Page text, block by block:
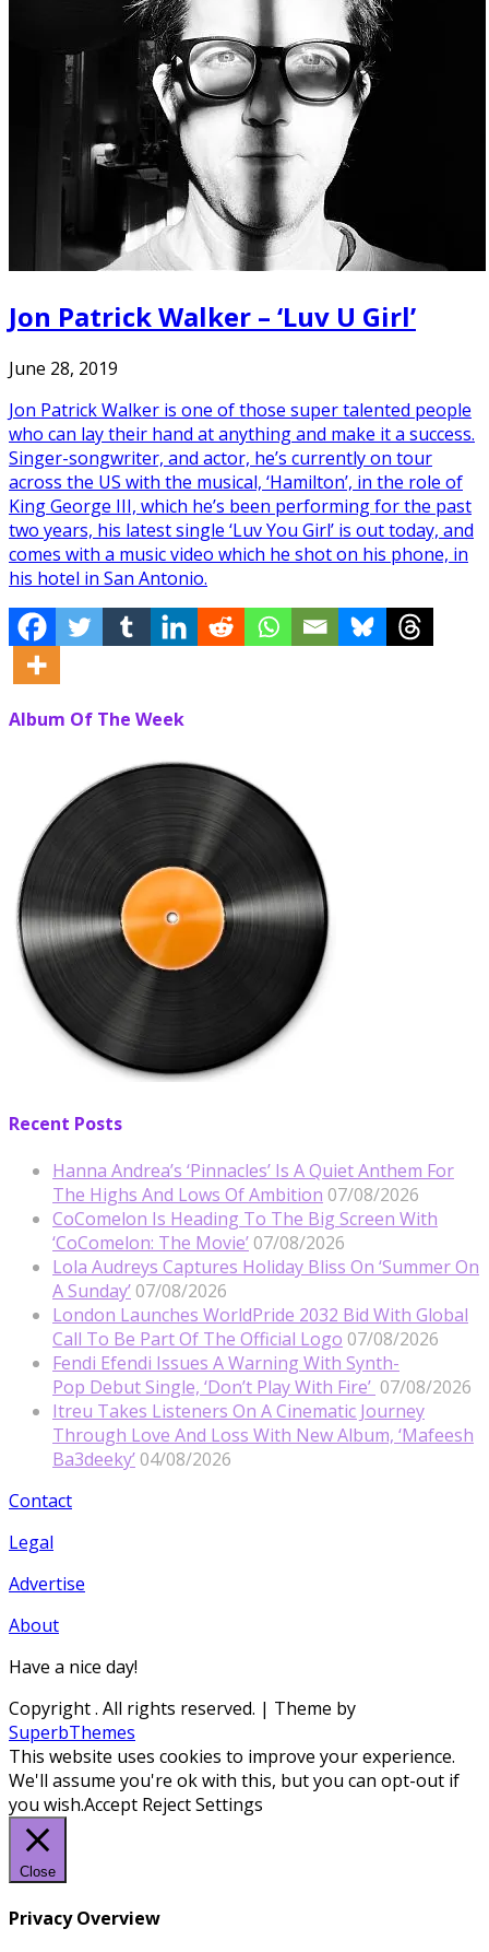
Jon Patrick Walker – ‘Luv U Girl’
June 28, 2019
Jon Patrick Walker is one of those super talented people
who can lay their hand at anything and make it a success.
Singer-songwriter, and actor, he’s currently on tour
across the US with the musical, ‘Hamilton’, in the role of
King George III, which he’s been performing for the past
two years, his latest single ‘Luv You Girl’ is out today, and
comes with a music video which he shot on his phone, in
his hotel in San Antonio.
Album Of The Week
Recent Posts
Hanna Andrea’s ‘Pinnacles’ Is A Quiet Anthem For
The Highs And Lows Of Ambition 07/08/2026
CoComelon Is Heading To The Big Screen With
‘CoComelon: The Movie’ 07/08/2026
Lola Audreys Captures Holiday Bliss On ‘Summer On
A Sunday’ 07/08/2026
London Launches WorldPride 2032 Bid With Global
Call To Be Part Of The Official Logo 07/08/2026
Fendi Efendi Issues A Warning With Synth-
Pop Debut Single, ‘Don’t Play With Fire’ 07/08/2026
Itreu Takes Listeners On A Cinematic Journey
Through Love And Loss With New Album, ‘Mafeesh
Ba3deeky’ 04/08/2026
Contact
Legal
Advertise
About
Have a nice day!
Copyright. All rights reserved. | Theme by
SuperbThemes
This website uses cookies to improve your experience.
We'll assume you're ok with this, but you can opt-out if
you wish.Accept RejectSettings
Close
Privacy Overview